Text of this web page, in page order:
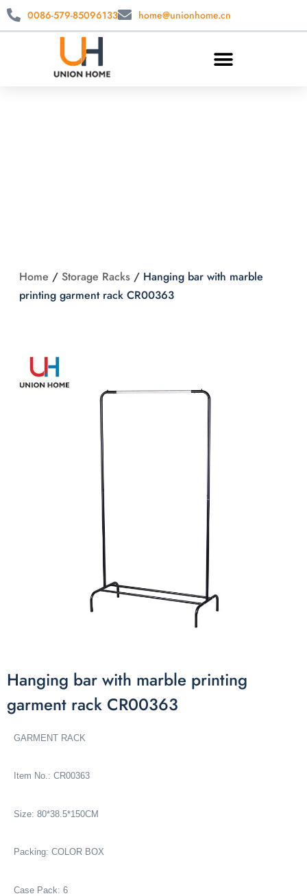
0086-579-85096133 home@unionhome.cn
Home /Storage Racks / Hanging bar with marble
printing garment rack CR00363
Hanging bar with marble printing
garment rack CR00363
GARMENT RACK
Item No.: CR00363
Size: 80*38.5*150CM
Packing: COLOR BOX
Case Pack: 6